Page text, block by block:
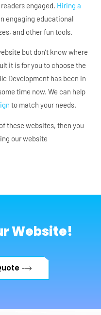
engaged. Hiring a
engaging educational
and other fun tools.
but don’t know where
it is for you to choose the
Development has been in
time now. We can help
to match your needs.
these websites, then you
our website
Website!